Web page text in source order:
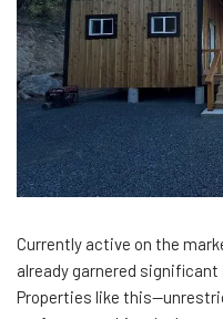
Currently active on the
already garnered
Properties like